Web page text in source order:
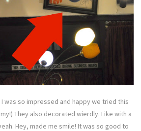
was so impressed and happy we tried this
They also decorated wierdly. Like with a
Hey, made me smile! It was so good to